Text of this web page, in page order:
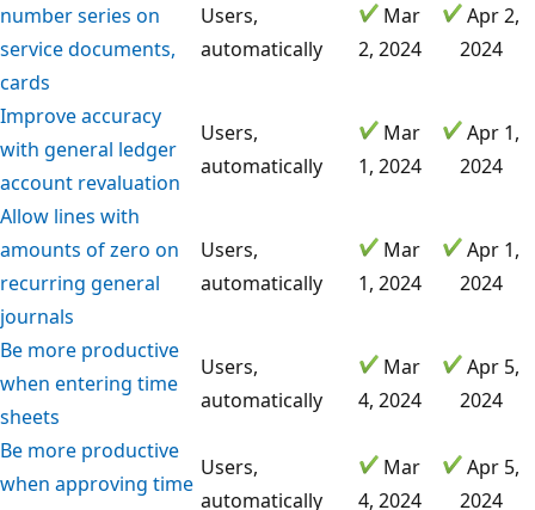
number series on
service documents,
cards
Users,
automatically
Mar
2, 2024
Apr 2,
2024
Improve accuracy
with general ledger
account revaluation
Users,
automatically
Mar
1, 2024
Apr 1,
2024
Allow lines with
amounts of zero on
recurring general
journals
Users,
automatically
Mar
1, 2024
Apr 1,
2024
Be more productive
when entering time
sheets
Users,
automatically
Mar
4, 2024
Apr 5,
2024
Be more productive
when approving time
Users,
automatically
Mar
4, 2024
Apr 5,
2024